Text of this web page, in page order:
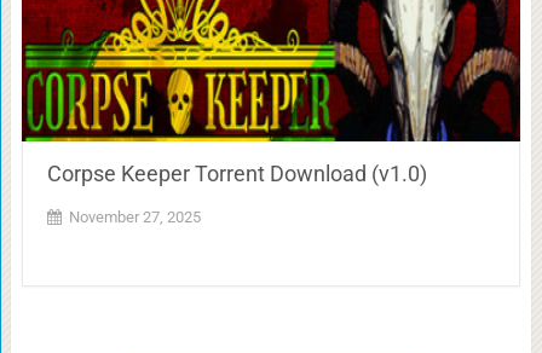
Corpse Keeper Torrent Download (v1.0)
November 27, 2025